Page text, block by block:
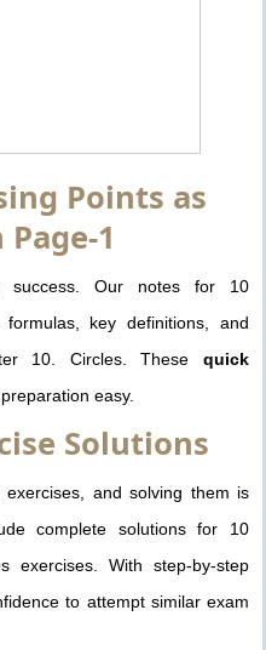
Points as
1
Our notes for 10
key definitions, and
10. Circles. These quick
easy.
Solutions
and solving them is
complete solutions for 10
exercises. With step-by-step
to attempt similar exam